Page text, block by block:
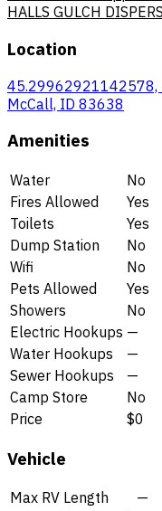
HALLS GULCH
Location
McCall, ID 83638
Amenities
Water
No
Fires Allowed
Yes
Toilets
Yes
Dump Station
No
Wifi
No
Pets Allowed
Yes
Showers
No
Electric Hookups —
Water Hookups
—
Sewer Hookups
—
Camp Store
No
Price
$0
Vehicle
Max RV Length
—